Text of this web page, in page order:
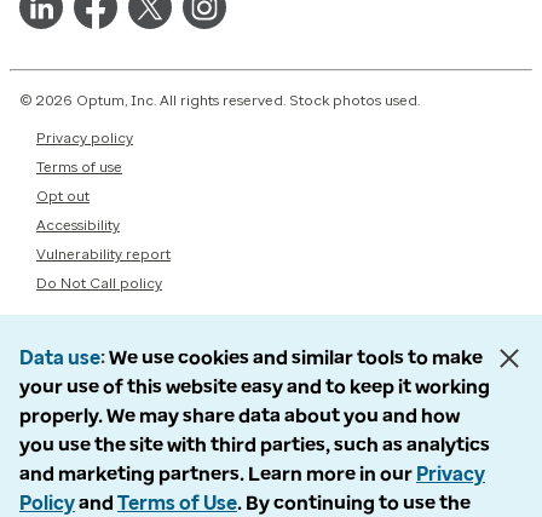
© 2026 Optum, Inc. All rights reserved. Stock photos used.
Privacy policy
Terms of use
Opt out
Accessibility
Vulnerability report
Do Not Call policy
Data use We use cookies and similar tools to make
your use of this website easy and to keep it working
properly. We may share data about you and how
you use the site with third parties, such as analytics
and marketing partners. Learn more in our Privacy
Policyand Terms of Use. By continuing to use the